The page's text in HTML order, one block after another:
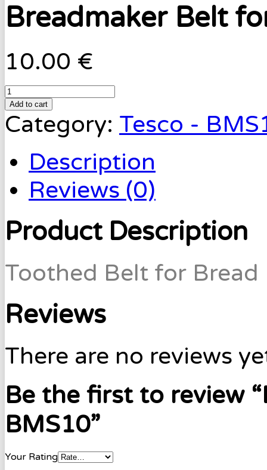
Breadmaker Belt
10.00 €
Add to cart
Category: Tesco -
Description
Reviews (0)
Product Description
Toothed Belt for
Reviews
There are no reviews
Be the first to review
BMS10”
Your Rating